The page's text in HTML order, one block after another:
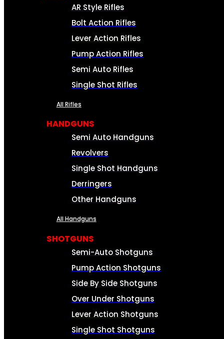
AR Style Rifles
Bolt Action Rifles
Lever Action Rifles
Pump Action Rifles
Semi Auto Rifles
Single Shot Rifles
All Rifles
HANDGUNS
Semi Auto Handguns
Revolvers
Single Shot Handguns
Derringers
Other Handguns
All Handguns
SHOTGUNS
Semi-Auto Shotguns
Pump Action Shotguns
Side By Side Shotguns
Over Under Shotguns
Lever Action Shotguns
Single Shot Shotguns